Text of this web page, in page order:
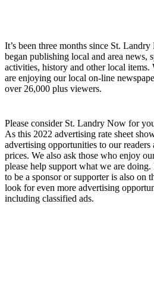
It’s been three months since St.
began publishing local and area news,
activities, history and other local items.
are enjoying our local on-line
over 26,000 plus viewers.
Please consider St. Landry Now for
As this 2022 advertising rate sheet
advertising opportunities to our
prices. We also ask those who enjoy
please help support what we are
to be a sponsor or supporter is also on
look for even more advertising
including classified ads.